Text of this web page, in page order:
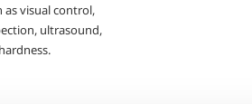
visual control,
ultrasound,